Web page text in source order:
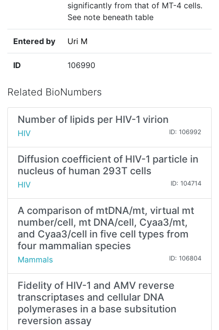
significantly from that of MT-4 cells.
See note beneath table
Entered by Uri M
ID 106990
Related BioNumbers
Number of lipids per HIV-1 virion
HIV ID: 106992
Diffusion coefficient of HIV-1 particle in
nucleus of human 293T cells
HIV ID: 104714
A comparison of mtDNA/mt, virtual mt
number/cell, mt DNA/cell, Cyaa3/mt,
and Cyaa3/cell in five cell types from
four mammalian species
Mammals ID: 106804
Fidelity of HIV-1 and AMV reverse
transcriptases and cellular DNA
polymerases in a base subsitution
reversion assay